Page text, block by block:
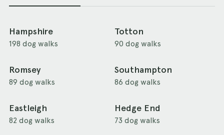
Hampshire
198 dog walks
Totton
90 dog walks
Romsey
89 dog walks
Southampton
86 dog walks
Eastleigh
82 dog walks
Hedge End
73 dog walks